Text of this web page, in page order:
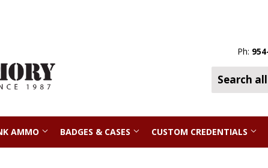
Ph:
AMMO BADGES & CASES CUSTOM CREDENTIALS